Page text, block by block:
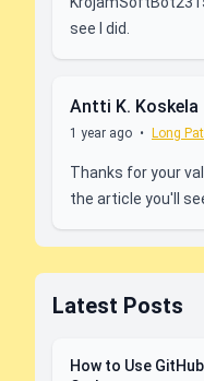
see I did.
Antti K. Koskela
1 year ago • Long
Thanks for your
the article you'll
Latest Posts
How to Use